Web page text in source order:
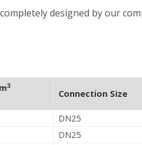
designed by our
3
Connection Size
DN25
DN25